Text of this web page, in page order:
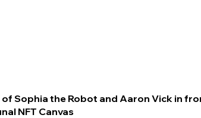
Sophia the Robot and Aaron Vick in
NFT Canvas